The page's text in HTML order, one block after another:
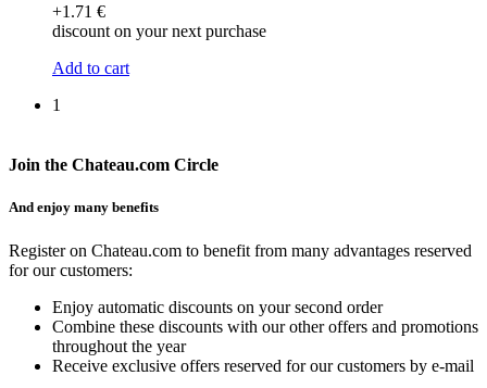
+1 .71 €
discount on your next purchase
Add to cart
1
Join the Chateau.com Circle
And enjoy many benefits
Register on Chateau.com to benefit from many advantages reserved
for our customers:
Enjoy automatic discounts on your second order
Combine these discounts with our other offers and promotions
throughout the year
Receive exclusive offers reserved for our customers by e-mail